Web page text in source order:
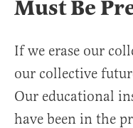
Must Be
If we erase our
our collective
Our educational
have been in the